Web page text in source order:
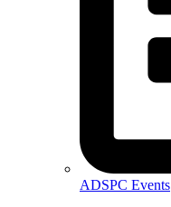
ADSPC Events